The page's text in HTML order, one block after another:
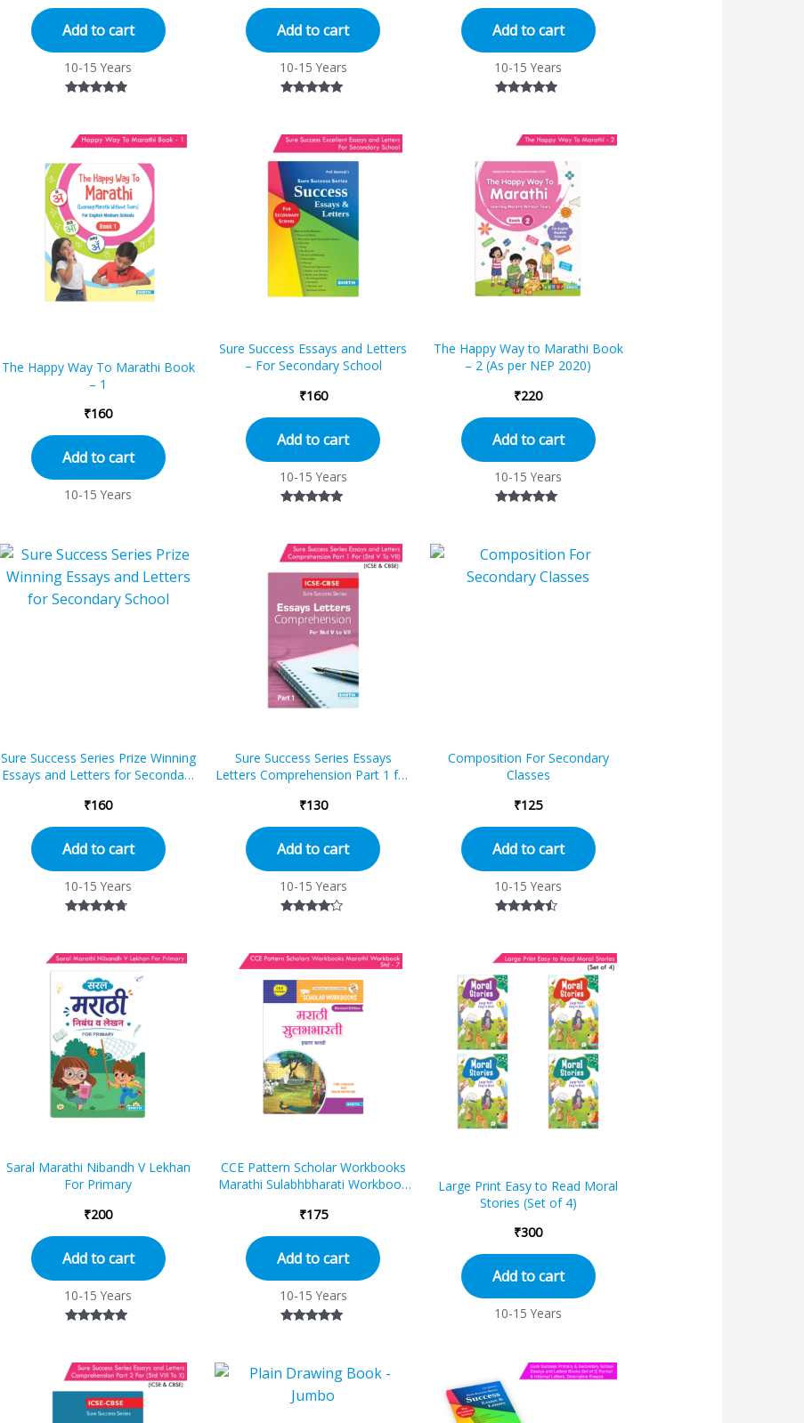
Add to cart
10-15 Years
Add to cart
10-15 Years
Add to cart
10-15 Years
The Happy Way To Marathi Book
– 1
₹160
Add to cart
10-15 Years
Sure Success Essays and Letters
– For Secondary School
₹160
Add to cart
10-15 Years
The Happy Way to Marathi Book
– 2 (As per NEP 2020)
₹220
Add to cart
10-15 Years
Sure Success Series Prize Winning
Essays and Letters for Secondary
₹160
Add to cart
10-15 Years
Sure Success Series Essays
Letters Comprehension Part 1 for
₹130
Add to cart
10-15 Years
Composition For Secondary
Classes
₹125
Add to cart
10-15 Years
Saral Marathi Nibandh V Lekhan
For Primary
₹200
Add to cart
10-15 Years
CCE Pattern Scholar Workbooks
Marathi Sulabhbharati Workbook
B...
₹175
Add to cart
10-15 Years
Large Print Easy to Read Moral
Stories (Set of 4)
₹300
Add to cart
10-15 Years